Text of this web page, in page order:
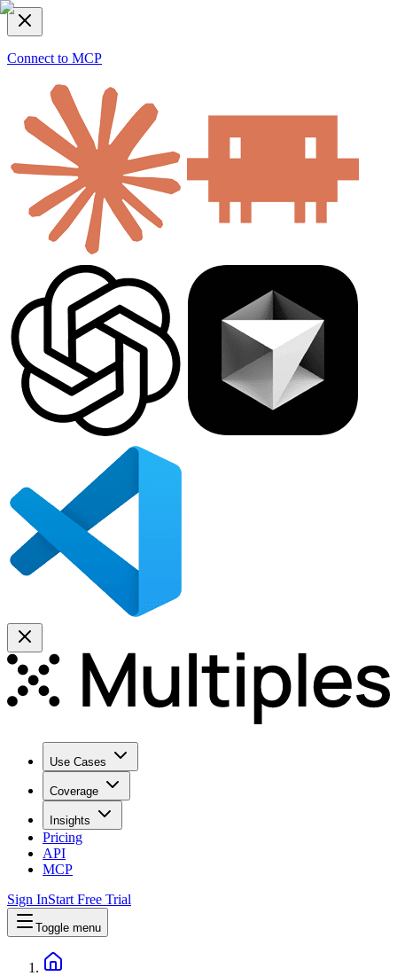
Connect to MCP
Use Cases
Coverage
Insights
Pricing
API
MCP
Sign InStart Free Trial
Toggle menu